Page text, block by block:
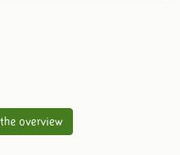
overview